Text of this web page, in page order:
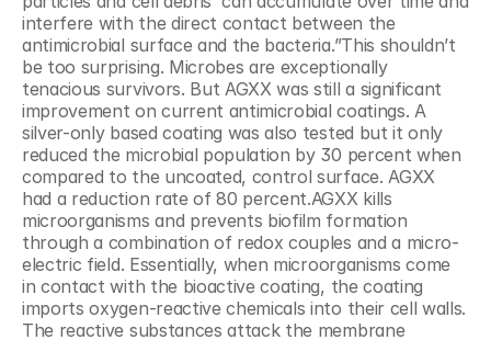
interfere with the direct contact between the
antimicrobial surface and the bacteria.”This shouldn’t
be too surprising. Microbes are exceptionally
tenacious survivors. But AGXX was still a significant
improvement on current antimicrobial coatings. A
silver-only based coating was also tested but it only
reduced the microbial population by 30 percent when
compared to the uncoated, control surface. AGXX
had a reduction rate of 80 percent.AGXX kills
microorganisms and prevents biofilm formation
through a combination of redox couples and a micro-
electric field. Essentially, when microorganisms come
in contact with the bioactive coating, the coating
imports oxygen-reactive chemicals into their cell walls.
The reactive substances attack the membrane